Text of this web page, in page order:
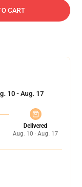
CART
10 - Aug. 17
Delivered
Aug. 10 - Aug. 17